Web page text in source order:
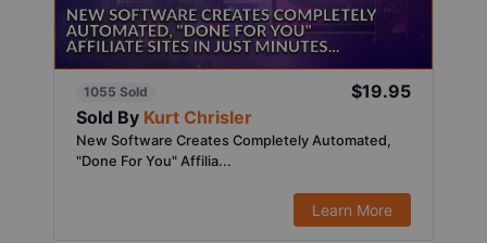
1055 Sold
$19.95
Sold By Kurt Chrisler
New Software Creates Completely Automated,
"Done For You" Affilia...
Learn More